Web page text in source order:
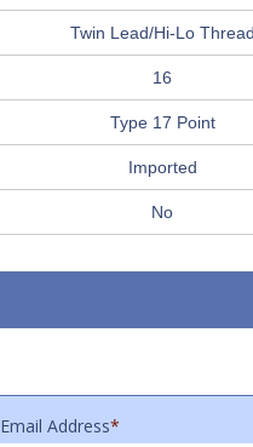
Twin Lead/Hi-Lo Thread
16
Type 17 Point
Imported
No
Email Address*